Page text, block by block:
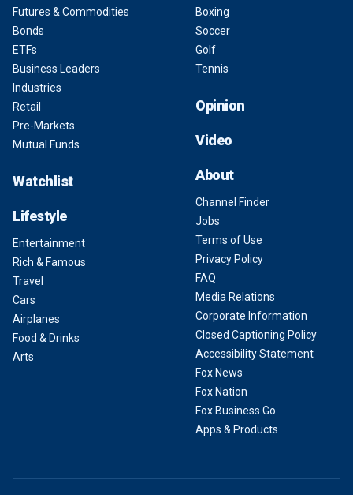
Futures & Commodities
Bonds
ETFs
Business Leaders
Industries
Retail
Pre-Markets
Mutual Funds
Watchlist
Lifestyle
Entertainment
Rich & Famous
Travel
Cars
Airplanes
Food & Drinks
Arts
Boxing
Soccer
Golf
Tennis
Opinion
Video
About
Channel Finder
Jobs
Terms of Use
Privacy Policy
FAQ
Media Relations
Corporate Information
Closed Captioning Policy
Accessibility Statement
Fox News
Fox Nation
Fox Business Go
Apps & Products